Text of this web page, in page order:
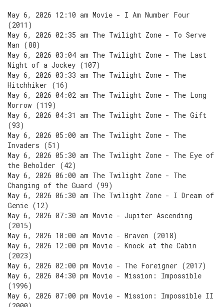
May 6, 2026 12:10 am Movie - I Am Number Four
(2011)
May 6, 2026 02:35 am The Twilight Zone - To Serve
Man (88)
May 6, 2026 03:04 am The Twilight Zone - The Last
Night of a Jockey (107)
May 6, 2026 03:33 am The Twilight Zone - The
Hitchhiker (16)
May 6, 2026 04:02 am The Twilight Zone - The Long
Morrow (119)
May 6, 2026 04:31 am The Twilight Zone - The Gift
(93)
May 6, 2026 05:00 am The Twilight Zone - The
Invaders (51)
May 6, 2026 05:30 am The Twilight Zone - The Eye of
the Beholder (42)
May 6, 2026 06:00 am The Twilight Zone - The
Changing of the Guard (99)
May 6, 2026 06:30 am The Twilight Zone - I Dream of
Genie (12)
May 6, 2026 07:30 am Movie - Jupiter Ascending
(2015)
May 6, 2026 10:00 am Movie - Braven (2018)
May 6, 2026 12:00 pm Movie - Knock at the Cabin
(2023)
May 6, 2026 02:00 pm Movie - The Foreigner (2017)
May 6, 2026 04:30 pm Movie - Mission: Impossible
(1996)
May 6, 2026 07:00 pm Movie - Mission: Impossible II